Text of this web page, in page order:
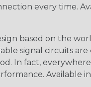
every time.
based on the
signal circuits are
In fact,
Available in